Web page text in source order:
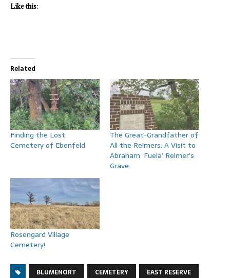
Like this:
Related
Finding the Lost
Cemetery of Ebenfeld
The Great-Grandfather of
All the Reimers: A Visit to
Abraham ‘Fuela’ Reimer’s
Grave
Rosengard Village
Cemetery!
BLUMENORT CEMETERY
EAST RESERVE